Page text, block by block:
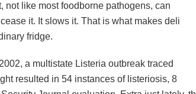
like most foodborne pathogens, can
it. It slows it. That is what makes deli
fridge.
a multistate Listeria outbreak traced
resulted in 54 instances of listeriosis, 8